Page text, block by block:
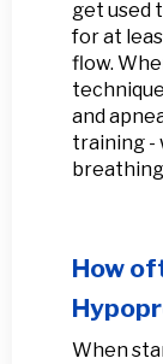
get used
for at
flow.
and
training -
How
When